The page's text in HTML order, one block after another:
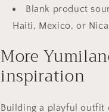
Blank product
Haiti, Mexico, or
More
inspiration
Building a playful outfit